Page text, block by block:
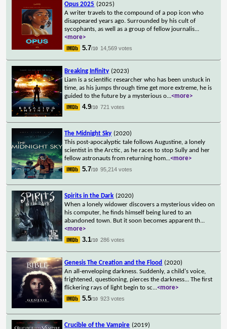
Opus 2025 (2025)
A writer travels to the compound of a pop icon who
disappeared years ago. Surrounded by his cult of
sycophants, as well as a group of fellow journalis...
<more>
5.7/10 14,569 votes
Breaking Infinity (2023)
Liam is a scientific researcher who has been unstuck in
time, as his jumps through time get more extreme, he is
guided to the future by a mysterious o...<more>
4.9/10 721 votes
The Midnight Sky (2020)
This post-apocalyptic tale follows Augustine, a lonely
scientist in the Arctic, as he races to stop Sully and her
fellow astronauts from returning hom...<more>
5.7/10 95,214 votes
Spirits in the Dark (2020)
When a lonely widower discovers a mysterious video on
his computer, he finds himself being lured to an
abandoned town. But it soon becomes apparent th...
<more>
3.1/10 286 votes
Genesis The Creation and the Flood (2020)
An all-enveloping darkness. Suddenly, a child's voice,
frightened, questioning, pierces the darkness... The first
flickering rays of light begin to sc...<more>
5.5/10 923 votes
Crucible of the Vampire (2019)